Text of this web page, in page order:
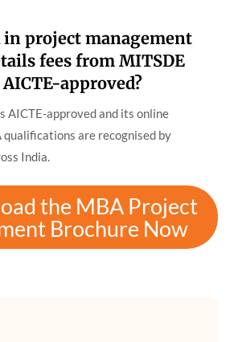
in project management
fees from MITSDE
approved?
AICTE-approved and its online
are recognised by
India.
the MBA Project
Brochure Now